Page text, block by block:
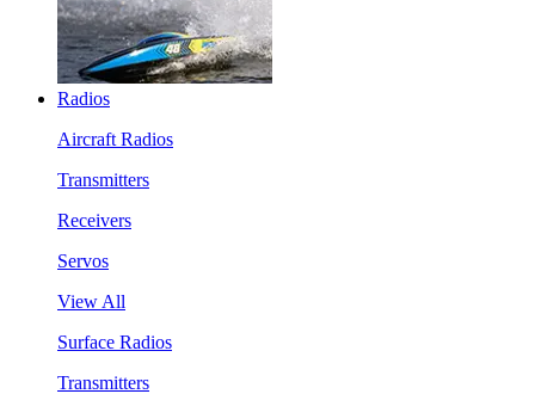
Radios
Aircraft Radios
Transmitters
Receivers
Servos
View All
Surface Radios
Transmitters